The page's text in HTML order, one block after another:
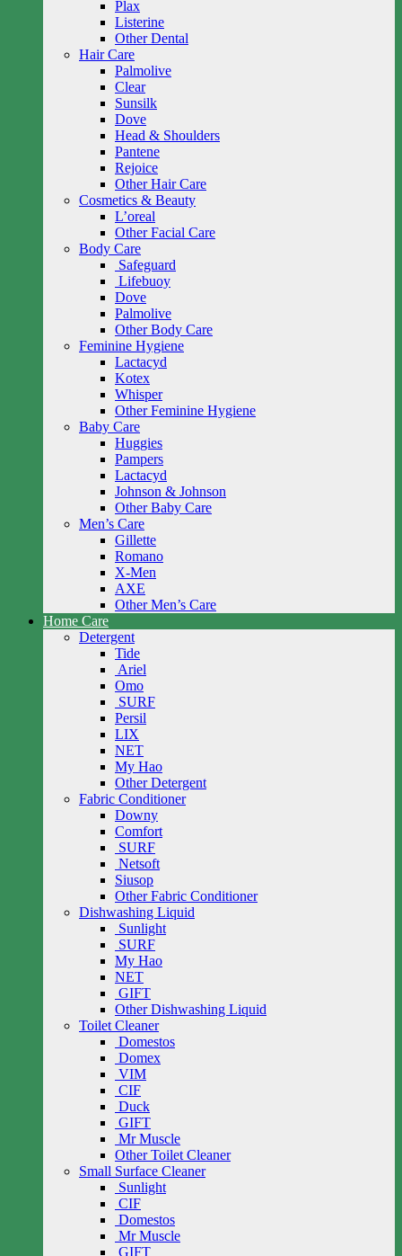
Plax
Listerine
Other Dental
Hair Care
Palmolive
Clear
Sunsilk
Dove
Head & Shoulders
Pantene
Rejoice
Other Hair Care
Cosmetics & Beauty
L’oreal
Other Facial Care
Body Care
Safeguard
Lifebuoy
Dove
Palmolive
Other Body Care
Feminine Hygiene
Lactacyd
Kotex
Whisper
Other Feminine Hygiene
Baby Care
Huggies
Pampers
Lactacyd
Johnson & Johnson
Other Baby Care
Men’s Care
Gillette
Romano
X-Men
AXE
Other Men’s Care
Home Care
Detergent
Tide
Ariel
Omo
SURF
Persil
LIX
NET
My Hao
Other Detergent
Fabric Conditioner
Downy
Comfort
SURF
Netsoft
Siusop
Other Fabric Conditioner
Dishwashing Liquid
Sunlight
SURF
My Hao
NET
GIFT
Other Dishwashing Liquid
Toilet Cleaner
Domestos
Domex
VIM
CIF
Duck
GIFT
Mr Muscle
Other Toilet Cleaner
Small Surface Cleaner
Sunlight
CIF
Domestos
Mr Muscle
GIFT